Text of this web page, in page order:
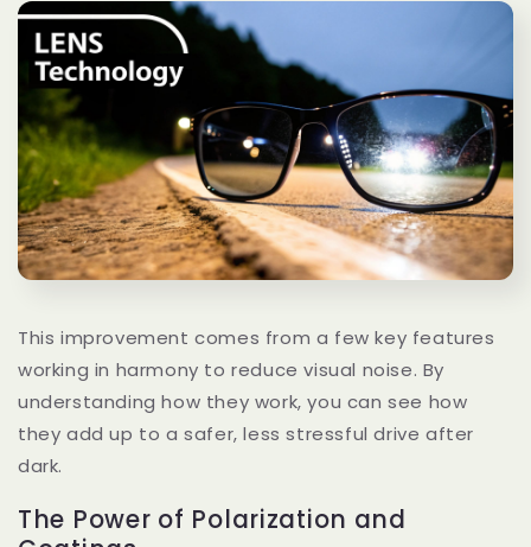
This improvement comes from a few key features
working in harmony to reduce visual noise. By
understanding how they work, you can see how
they add up to a safer, less stressful drive after
dark.
The Power of Polarization and